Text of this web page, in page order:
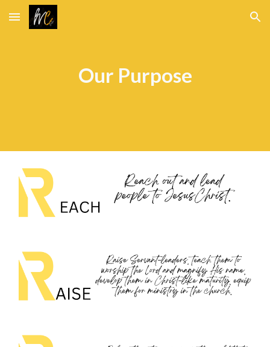
Skip to main content Skip to navigation
Our Purpose